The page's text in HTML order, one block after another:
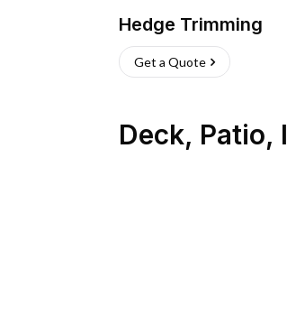
Hedge Trimming
Get a Quote
Deck, Patio,